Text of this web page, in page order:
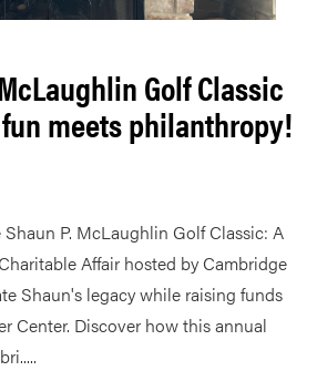
Golf Classic
meets philanthropy!
P. McLaughlin Golf Classic: A
Affair hosted by Cambridge
Shaun's legacy while raising funds
Center. Discover how this annual